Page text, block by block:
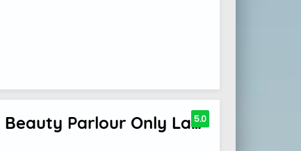
Nanthithaa Shree Ladies Beauty Parlour Only Ladies
5.0